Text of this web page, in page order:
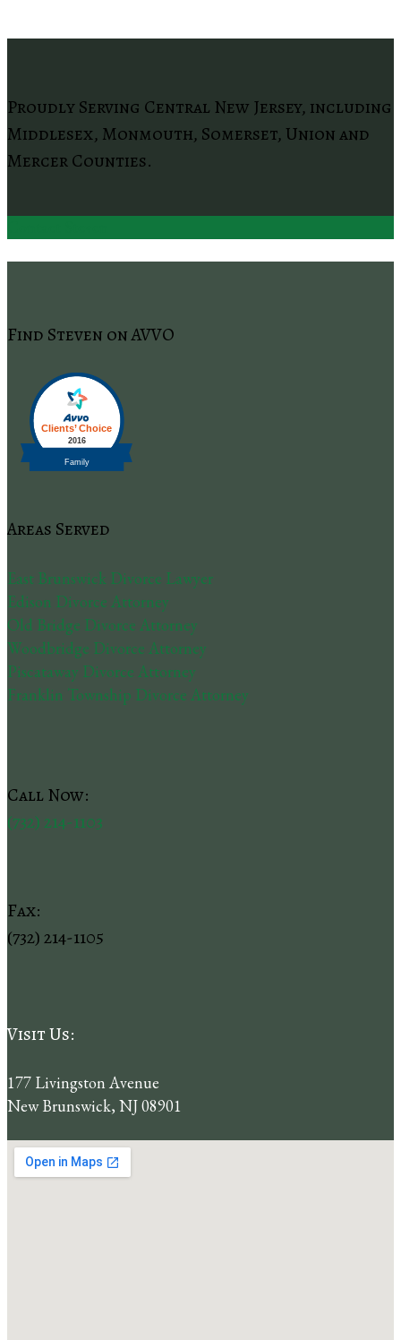
Proudly Serving Central New Jersey, including
Middlesex, Monmouth, Somerset, Union and
Mercer Counties.
Find Steven on AVVO
Areas Served
East Brunswick Divorce Lawyer
Edison Divorce Attorney
Old Bridge Divorce Attorney
Woodbridge Divorce Attorney
Piscataway Divorce Attorney
Franklin Township Divorce Attorney
Call Now:
(732) 214-1103
Fax:
(732) 214-1105
Visit Us:
177 Livingston Avenue
New Brunswick, NJ08901